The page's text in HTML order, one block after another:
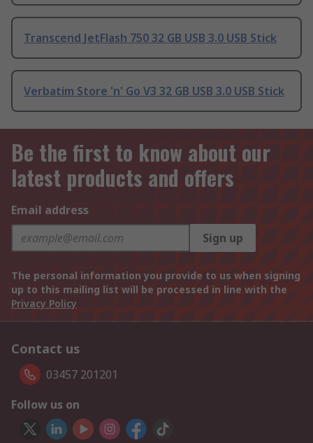
Transcend JetFlash 750 32 GB USB 3.0 USB Stick
Verbatim Store 'n' Go V3 32 GB USB 3.0 USB Stick
Be the first to know about our
latest products and offers
Email address
Sign up
The personal information you provide to us when signing
up to this mailing list will be processed in line with the
Privacy Policy
Contact us
03457 201201
Follow us on